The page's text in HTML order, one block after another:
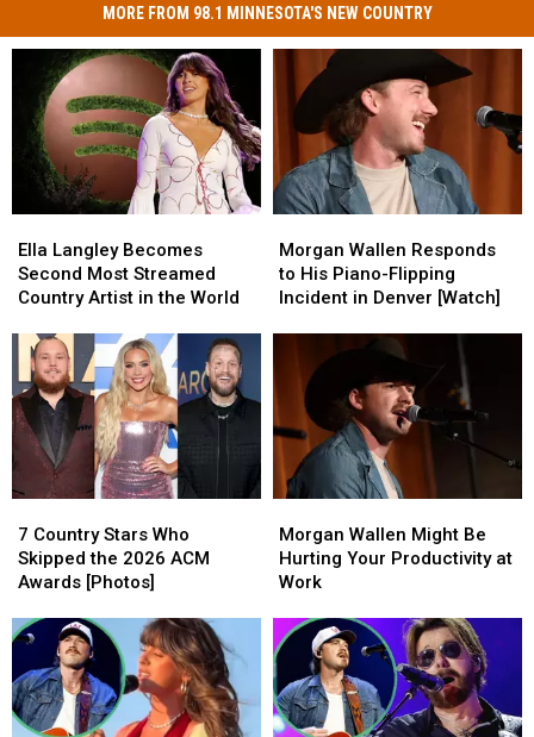
MORE FROM 98.1 MINNESOTA'S NEW COUNTRY
Langley
Becomes
Second
Streamed
Country
Artist
in
the
World
Ella Langley Becomes
Second Most Streamed
Country Artist in the World
Langley
Becomes
Second
Streamed
Country
Artist
in
the
World
Wallen
Responds
to
Flipping
Incident
Denver
[Watch]
Morgan Wallen Responds
to His Piano-Flipping
Incident in Denver [Watch]
Wallen
Responds
to
Flipping
Incident
Denver
[Watch]
Country
Stars
Who
the
2026
ACM
Awards
[Photos]
7 Country Stars Who
Skipped the 2026 ACM
Awards [Photos]
Country
Stars
Who
the
2026
ACM
Awards
[Photos]
Wallen
Might
Be
Your
Productivity
at
Work
Morgan Wallen Might Be
Hurting Your Productivity at
Work
Wallen
Might
Be
Your
Productivity
at
Work